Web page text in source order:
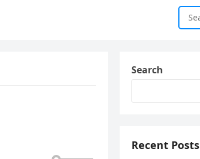
Search
Recent Posts